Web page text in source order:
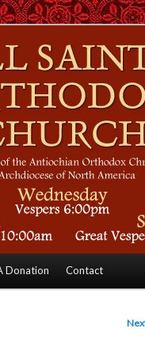
Donation Contact